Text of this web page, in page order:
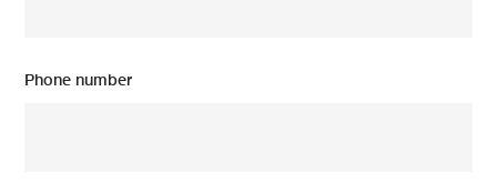
Phone number